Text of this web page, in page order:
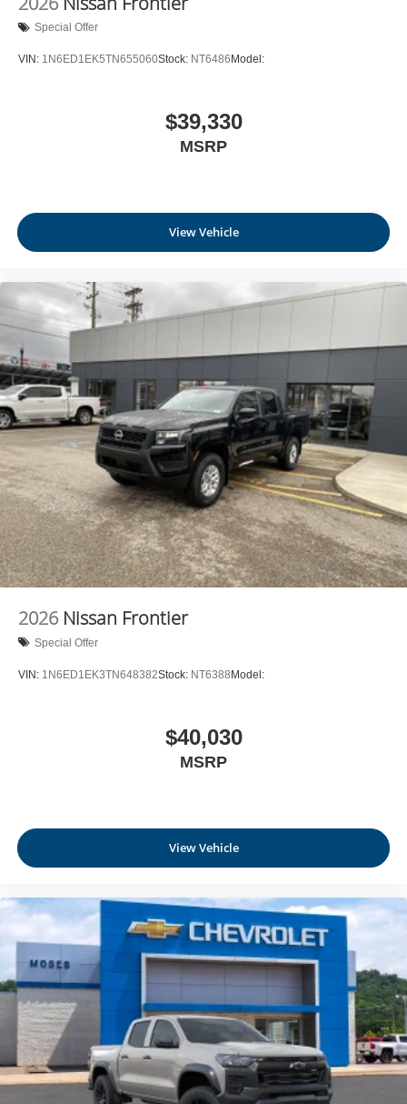
Special Offer
VIN: 1N6ED1EK5TN655060Stock: NT6486 Model:
$39,330
MSRP
View Vehicle
2026 Nissan Frontier
Special Offer
VIN: 1N6ED1EK3TN648382Stock: NT6388Model:
$40,030
MSRP
View Vehicle